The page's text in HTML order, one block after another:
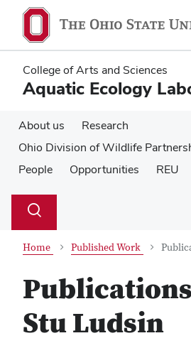
main
content
main
content
College of Arts and Sciences
Aquatic Ecology
About us
Research
Ohio Division of Wildlife
People
Opportunities REU
Search
Toggle
Home Published Work
Stu Ludsin